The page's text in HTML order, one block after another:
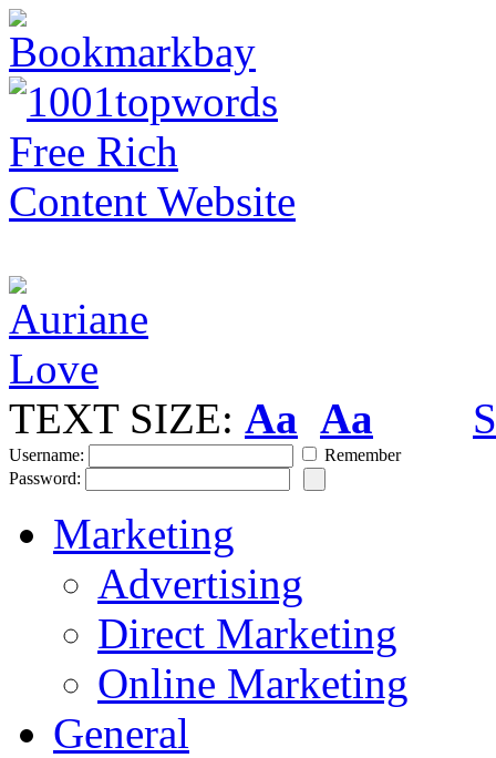
TEXT SIZE: Aa Aa
Username:
Remember
Password:
Marketing
Advertising
Direct Marketing
Online Marketing
General